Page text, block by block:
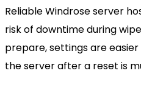
Reliable Windrose server
risk of downtime during
prepare, settings are
the server after a reset is